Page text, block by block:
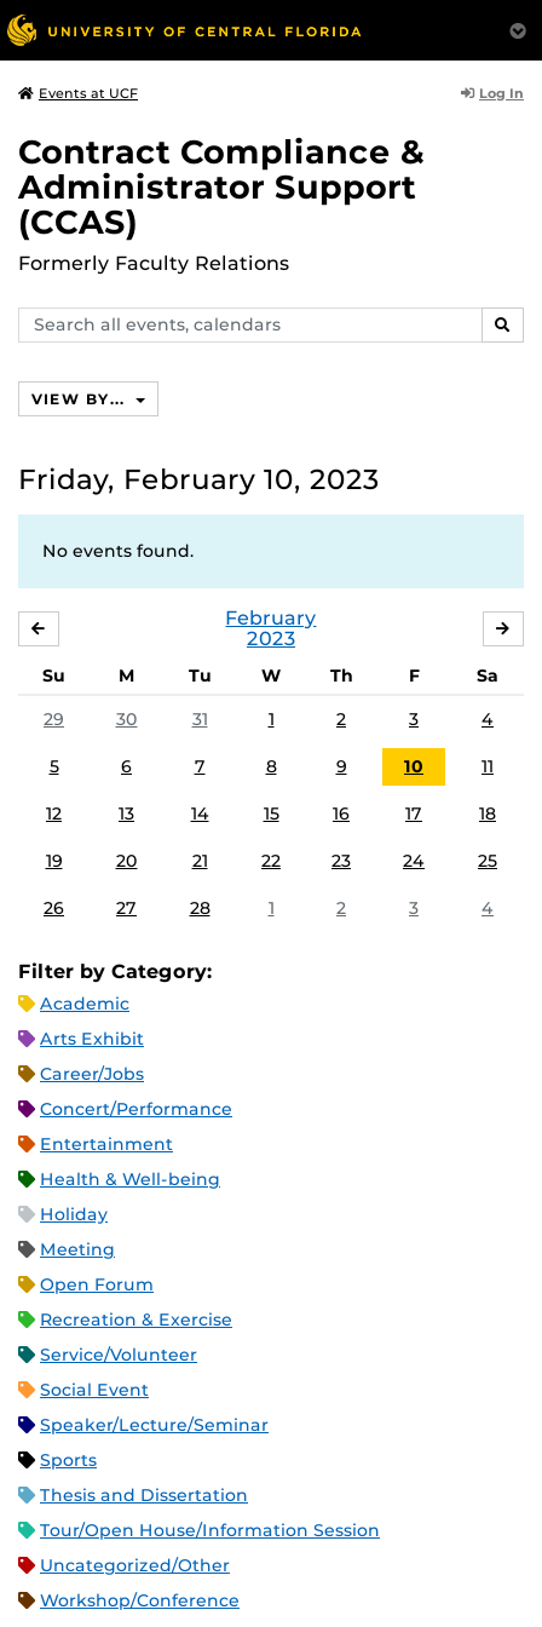
Events at UCF Log In
Contract Compliance &
Administrator Support
(CCAS)
Formerly Faculty Relations
Search
events,
VIEW BY...
Friday, February 10, 2023
No events found.
February
2023
Su M Tu W Th F
Sa
29
30 31 1 2 3 4
5 6 7 8 9 10 11
12 13 14 15 16 17 18
19 20 21 22 23 24 25
26 27 28 1 2 3 4
Filter by Category:
Academic
Arts Exhibit
Career/Jobs
Concert/Performance
Entertainment
Health & Well-being
Holiday
Meeting
Open Forum
Recreation & Exercise
Service/Volunteer
Social Event
Speaker/Lecture/Seminar
Sports
Thesis and Dissertation
Tour/Open House/Information Session
Uncategorized/Other
Workshop/Conference